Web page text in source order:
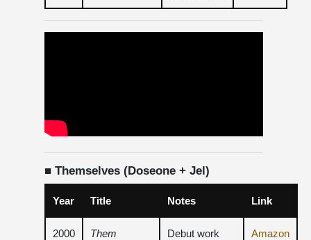
■ Themselves (Doseone + Jel)
Year Title Notes Link
2000 Them Debut work Amazon